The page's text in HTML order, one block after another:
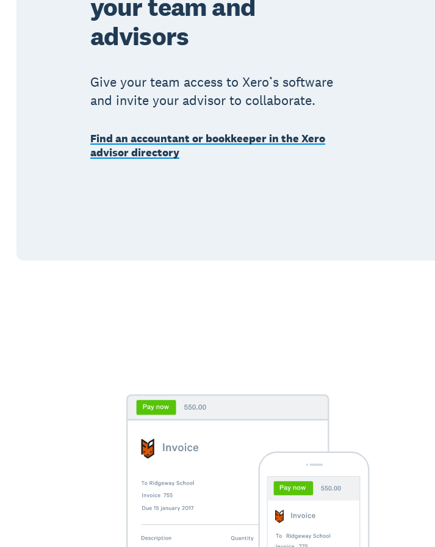
advisors
Give your team access to Xero’s software
and invite your advisor to collaborate.
Find an accountant or bookkeeper in the Xero
advisor directory